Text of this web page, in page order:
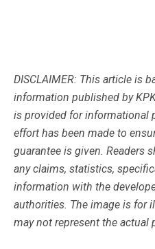
DISCLAIMER: This article is
information published by
is provided for informational
effort has been made to
guarantee is given. Readers
any claims, statistics,
information with the
authorities. The image is for
may not represent the actual